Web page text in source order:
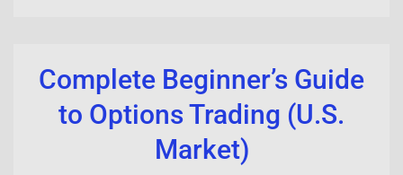
Complete Beginner’s Guide
to Options Trading (U.S.
Market)